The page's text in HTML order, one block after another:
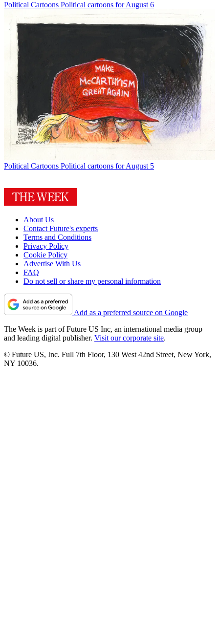
Political Cartoons Political cartoons for August 6
Political Cartoons Political cartoons for August 5
About Us
Contact Future's experts
Terms and Conditions
Privacy Policy
Cookie Policy
Advertise With Us
FAQ
Do not sell or share my personal information
Add as a preferred source on Google
The Week is part of Future US Inc, an international media group
and leading digital publisher. Visit our corporate site.
© Future US, Inc. Full 7th Floor, 130 West 42nd Street, New York,
NY 10036.